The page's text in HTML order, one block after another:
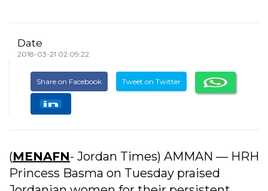
Date
2018-03-21 02:09:22
Share on Facebook Tweet on Twitter
(MENAFN- Jordan Times) AMMAN — HRH
Princess Basma on Tuesday praised